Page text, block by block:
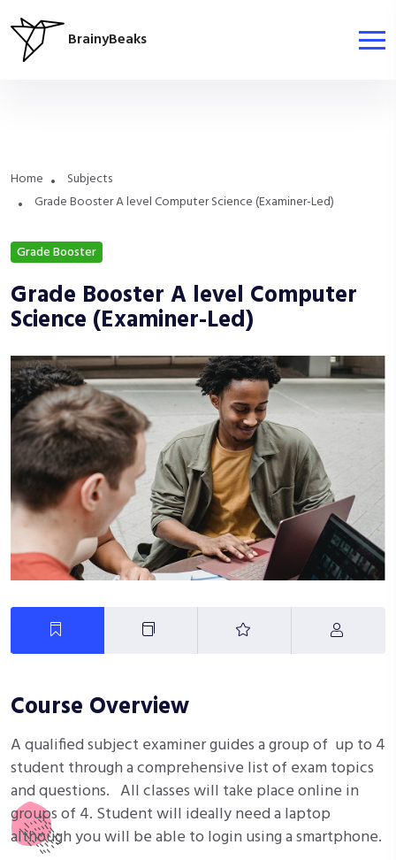
BrainyBeaks
Home
Subjects
Grade Booster A level Computer Science (Examiner-Led)
Grade Booster
Grade Booster A level Computer
Science (Examiner-Led)
Course Overview
A qualified subject examiner guides a group of up to 4
student through a comprehensive list of exam topics
and questions. All classes will take place online in
groups of 4. Student will ideally need a laptop
although you will be able to login using a smartphone.